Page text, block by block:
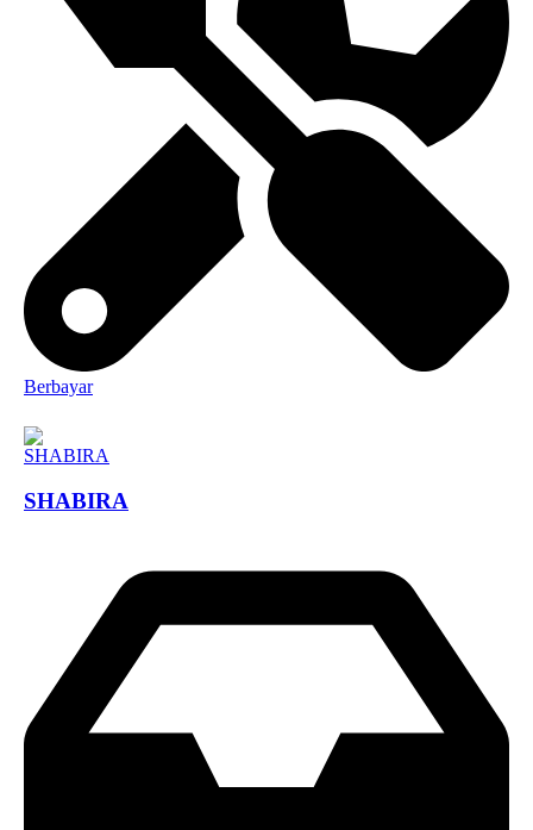
Berbayar
SHABIRA